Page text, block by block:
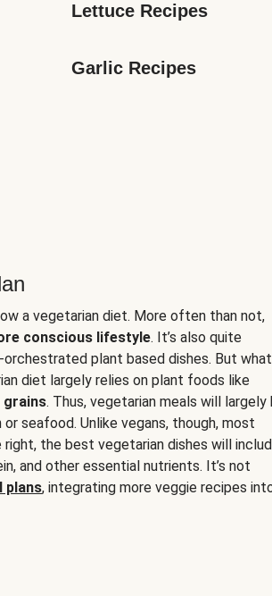
Lettuce Recipes
Garlic Recipes
a vegetarian diet. More often than not,
conscious lifestyle. It’s also quite
plant based dishes. But what
diet largely relies on plant foods like
grains. Thus, vegetarian meals will largely
seafood. Unlike vegans, though, most
the best vegetarian dishes will
and other essential nutrients. It’s not
plans, integrating more veggie recipes